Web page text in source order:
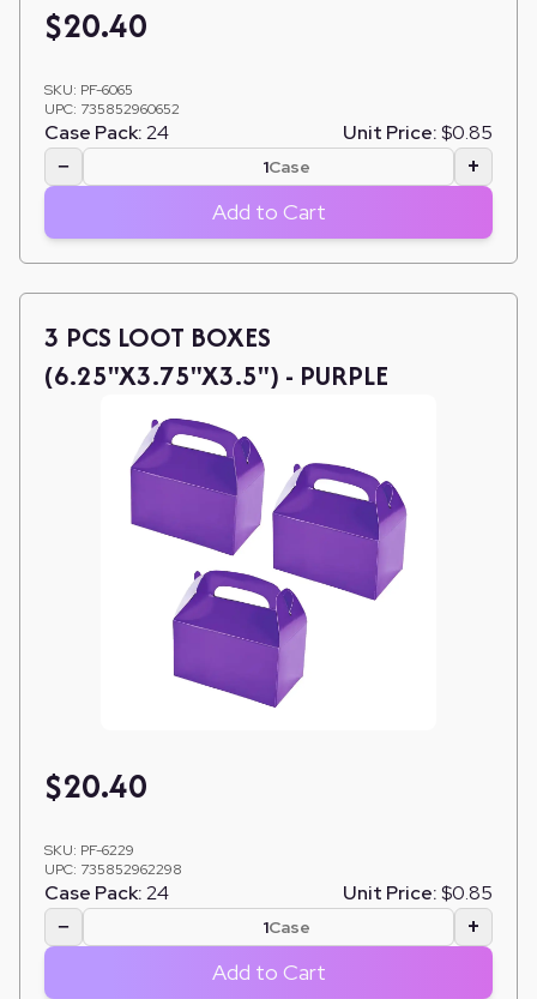
$20.40
SKU: PF-6065
UPC: 735852960652
Case Pack:24 Unit Price:$0.85
− Case +
Add to Cart
3 PCS LOOT BOXES
(6.25"X3.75"X3.5") - PURPLE
$20.40
SKU: PF-6229
UPC: 735852962298
Case Pack:24 Unit Price:$0.85
− Case +
Add to Cart